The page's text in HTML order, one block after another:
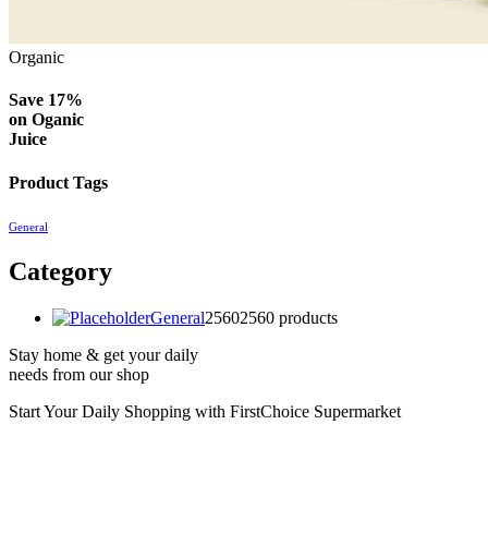
Organic
Save 17%
on Oganic
Juice
Product Tags
General
Category
General25602560 products
Stay home & get your daily
needs from our shop
Start Your Daily Shopping with FirstChoice Supermarket